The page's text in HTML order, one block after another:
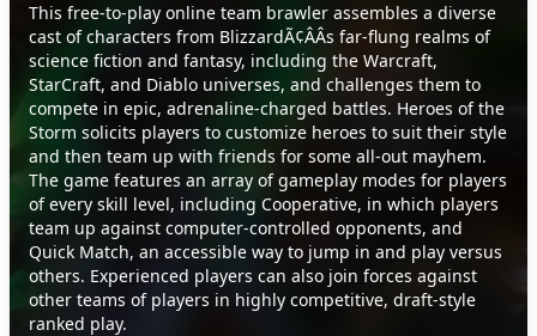
This free-to-play online team brawler assembles a diverse
cast of characters from BlizzardÃ¢ÂÂs far-flung realms of
science fiction and fantasy, including the Warcraft,
StarCraft, and Diablo universes, and challenges them to
compete in epic, adrenaline-charged battles. Heroes of the
Storm solicits players to customize heroes to suit their style
and then team up with friends for some all-out mayhem.
The game features an array of gameplay modes for players
of every skill level, including Cooperative, in which players
team up against computer-controlled opponents, and
Quick Match, an accessible way to jump in and play versus
others. Experienced players can also join forces against
other teams of players in highly competitive, draft-style
ranked play.